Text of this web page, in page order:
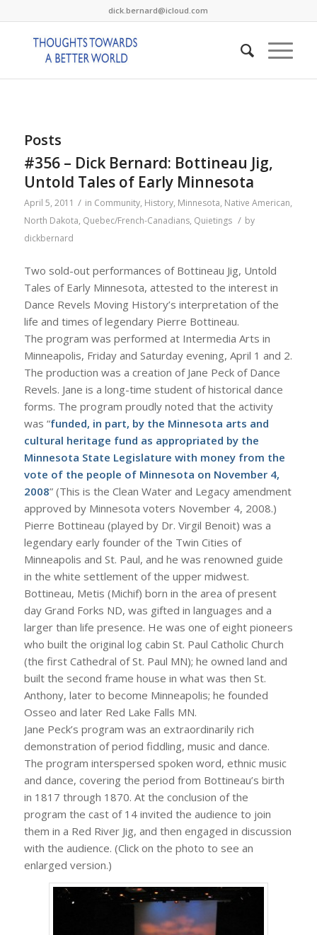
dick.bernard@icloud.com
Posts
#356 – Dick Bernard: Bottineau Jig,
Untold Tales of Early Minnesota
April 5, 2011 / in Community, History, Minnesota, Native American,
North Dakota, Quebec/French-Canadians, Quietings / by
dickbernard
Two sold-out performances of Bottineau Jig, Untold
Tales of Early Minnesota, attested to the interest in
Dance Revels Moving History’s interpretation of the
life and times of legendary Pierre Bottineau.
The program was performed at Intermedia Arts in
Minneapolis, Friday and Saturday evening, April 1 and 2.
The production was a creation of Jane Peck of Dance
Revels. Jane is a long-time student of historical dance
forms. The program proudly noted that the activity
was “funded, in part, by the Minnesota arts and
cultural heritage fund as appropriated by the
Minnesota State Legislature with money from the
vote of the people of Minnesota on November 4,
2008” (This is the Clean Water and Legacy amendment
approved by Minnesota voters November 4, 2008.)
Pierre Bottineau (played by Dr. Virgil Benoit) was a
legendary early founder of the Twin Cities of
Minneapolis and St. Paul, and he was renowned guide
in the white settlement of the upper midwest.
Bottineau, Metis (Michif) born in the area of present
day Grand Forks ND, was gifted in languages and a
larger than life presence. He was one of eight pioneers
who built the original log cabin St. Paul Catholic Church
(the first Cathedral of St. Paul MN); he owned land and
built the second frame house in what was then St.
Anthony, later to become Minneapolis; he founded
Osseo and later Red Lake Falls MN.
Jane Peck’s program was an extraordinarily rich
demonstration of period fiddling, music and dance.
The program interspersed spoken word, ethnic music
and dance, covering the period from Bottineau’s birth
in 1817 through 1870. At the conclusion of the
program the cast of 14 invited the audience to join
them in a Red River Jig, and then engaged in discussion
with the audience. (Click on the photo to see an
enlarged version.)